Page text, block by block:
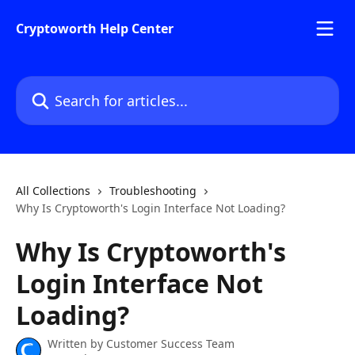
Cryptoworth Help Center
Search for articles...
All Collections
Troubleshooting
Why Is Cryptoworth's Login Interface Not Loading?
Why Is Cryptoworth's
Login Interface Not
Loading?
Written by Customer Success Team